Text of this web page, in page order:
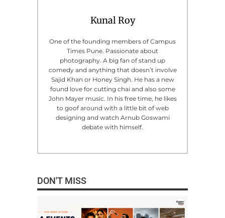
Kunal Roy
One of the founding members of Campus
Times Pune. Passionate about
photography. A big fan of stand up
comedy and anything that doesn’t involve
Sajid Khan or Honey Singh. He has a new
found love for cutting chai and also some
John Mayer music. In his free time, he likes
to goof around with a little bit of web
designing and watch Arnub Goswami
debate with himself.
DON'T MISS